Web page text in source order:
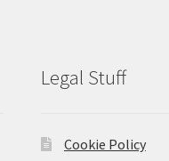
Legal Stuff
Cookie Policy